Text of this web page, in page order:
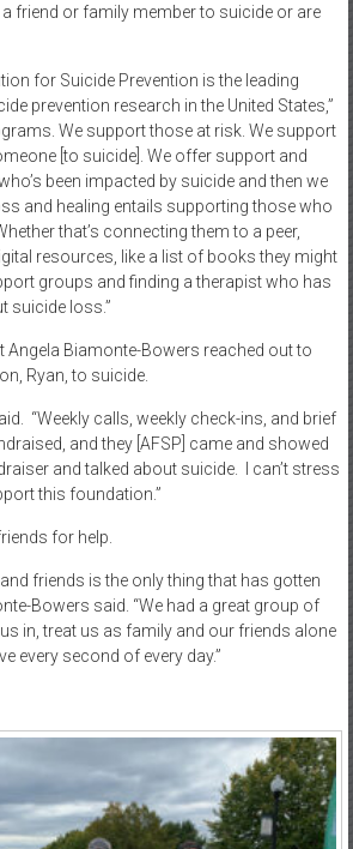
friend or family member to suicide or are
for Suicide Prevention is the leading
prevention research in the United States,”
We support those at risk. We support
[to suicide]. We offer support and
been impacted by suicide and then we
and healing entails supporting those who
that’s connecting them to a peer,
resources, like a list of books they might
groups and finding a therapist who has
suicide loss.”
Angela Biamonte-Bowers reached out to
Ryan, to suicide.
“Weekly calls, weekly check-ins, and brief
and they [AFSP] came and showed
and talked about suicide.
I can’t stress
this foundation.”
for help.
friends is the only thing that has gotten
Bowers said. “We had a great group of
in, treat us as family and our friends alone
every second of every day.”